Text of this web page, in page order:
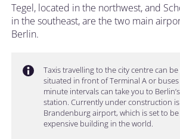
Tegel, located in the northwest, and
in the southeast, are the two main
Berlin.
Taxis travelling to the city centre can
situated in front of Terminal A or
minute intervals can take you to
station. Currently under construction
Brandenburg airport, which is set to
expensive building in the world.